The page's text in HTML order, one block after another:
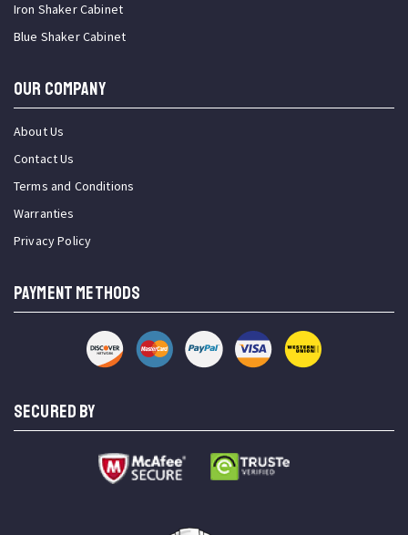
Iron Shaker Cabinet
Blue Shaker Cabinet
OUR COMPANY
About Us
Contact Us
Terms and Conditions
Warranties
Privacy Policy
PAYMENT METHODS
SECURED BY